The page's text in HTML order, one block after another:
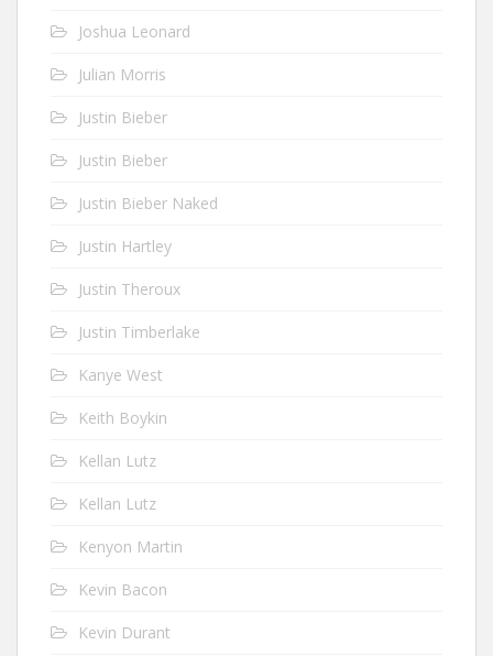
Joshua Leonard
Julian Morris
Justin Bieber
Justin Bieber
Justin Bieber Naked
Justin Hartley
Justin Theroux
Justin Timberlake
Kanye West
Keith Boykin
Kellan Lutz
Kellan Lutz
Kenyon Martin
Kevin Bacon
Kevin Durant